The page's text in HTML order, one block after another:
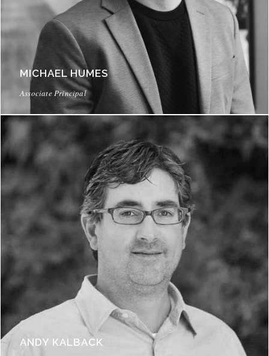
MICHAEL HUMES
Associate Principal
ANDY KALBACK